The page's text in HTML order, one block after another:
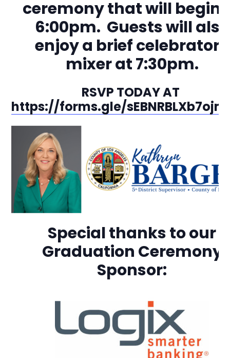
ceremony that will begin
6:00pm. Guests will also
enjoy a brief celebratory
mixer at 7:30pm.
RSVP TODAY AT
https://forms.gle/
Special thanks to our
Graduation Ceremony
Sponsor: